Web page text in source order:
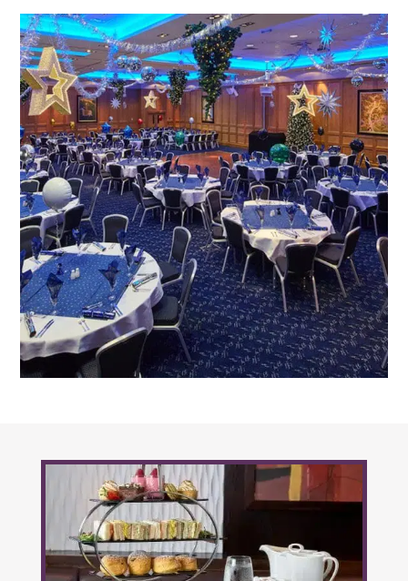
CHRISTMAS
Simply the finest venue for every type of festive
celebration, from Afternoon Tea to Party time
for 500 revellers.
VIEW CELEBRATING CHRISTMAS